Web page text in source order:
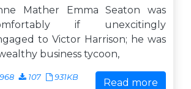
Mather Emma Seaton was
if unexcitingly
to Victor Harrison; he was
business tycoon,
968 107 931KB Read more